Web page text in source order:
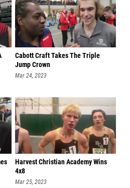
Cabott Craft Takes The Triple
Jump Crown
Mar 24, 2023
Harvest Christian Academy Wins
4x8
Mar 25, 2023